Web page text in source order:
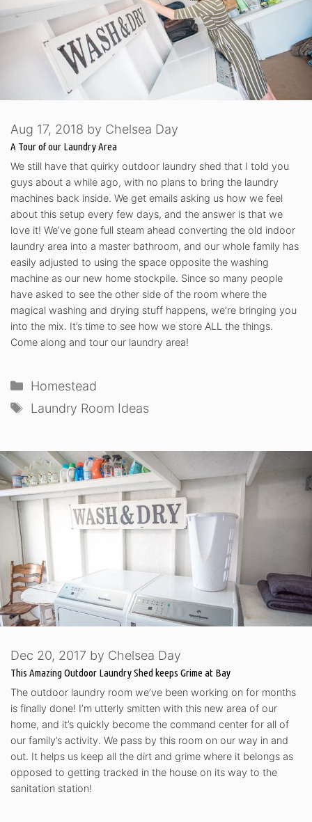
A Tour of our Laundry Area
Aug 17, 2018 by Chelsea Day
We still have that quirky outdoor laundry shed that I told you
guys about a while ago, with no plans to bring the laundry
machines back inside. We get emails asking us how we feel
about this setup every few days, and the answer is that we
love it! We’ve gone full steam ahead converting the old indoor
laundry area into a master bathroom, and our whole family has
easily adjusted to using the space opposite the washing
machine as our new home stockpile. Since so many people
have asked to see the other side of the room where the
magical washing and drying stuff happens, we’re bringing you
into the mix. It’s time to see how we store ALL the things.
Come along and tour our laundry area!
Categories
Homestead
Tags
Laundry Room Ideas
This Amazing Outdoor Laundry Shed keeps Grime at Bay
Dec 20, 2017 by Chelsea Day
The outdoor laundry room we’ve been working on for months
is finally done! I’m utterly smitten with this new area of our
home, and it’s quickly become the command center for all of
our family’s activity. We pass by this room on our way in and
out. It helps us keep all the dirt and grime where it belongs as
opposed to getting tracked in the house on its way to the
sanitation station!